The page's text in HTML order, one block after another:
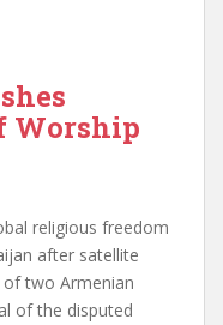
Worship
religious freedom
after satellite
two Armenian
of the disputed